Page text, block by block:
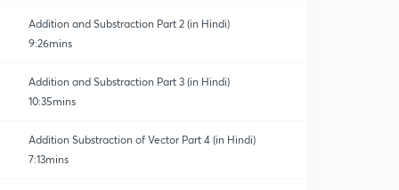
Addition and Substraction Part 2 (in Hindi)
9:26mins
Addition and Substraction Part 3 (in Hindi)
10:35mins
Addition Substraction of Vector Part 4 (in Hindi)
7:13mins